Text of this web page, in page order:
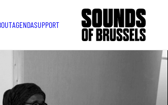
AGENDASUPPORT